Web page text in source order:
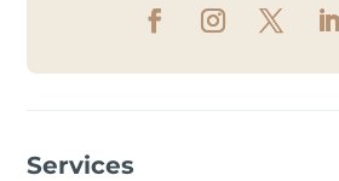
Services